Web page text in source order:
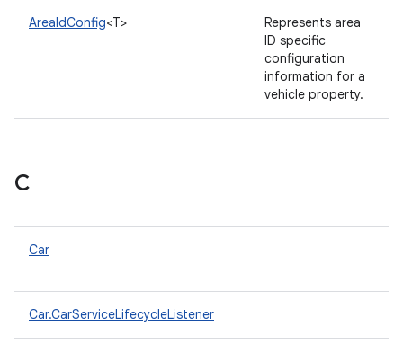
AreaIdConfig<T>
Represents area
ID specific
configuration
information for a
vehicle property.
C
Car
Car.CarServiceLifecycleListener